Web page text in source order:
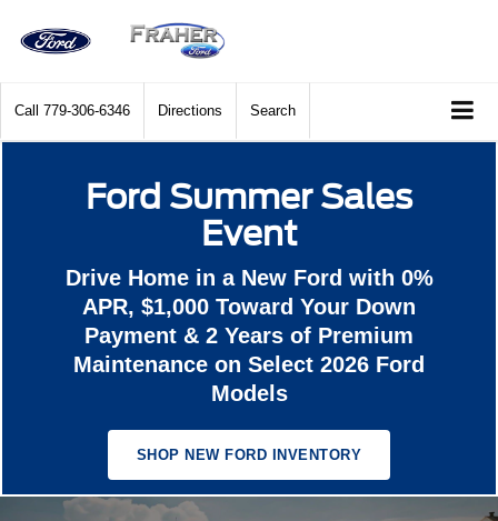
Call 779-306-6346 Directions Search
Ford Summer Sales
Event
Drive Home in a New Ford with 0%
APR, $1,000 Toward Your Down
Payment & 2 Years of Premium
Maintenance on Select 2026 Ford
Models
SHOP NEW FORD INVENTORY